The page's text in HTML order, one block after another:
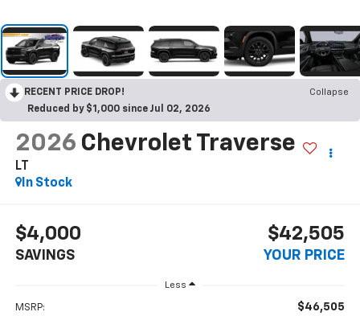
RECENT PRICE DROP!
Collapse
Reduced by $1,000 since Jul 02, 2026
2026 Chevrolet Traverse
LT
In Stock
$4,000
SAVINGS
$42,505
YOUR PRICE
Less
MSRP: $46,505